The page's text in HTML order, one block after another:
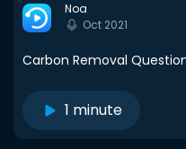
Noa
Oct 2021
Carbon Removal
1 minute